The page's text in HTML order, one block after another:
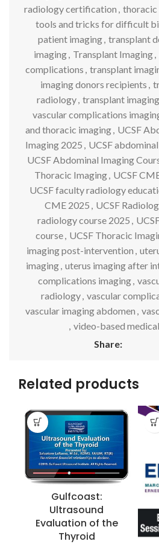
radiology certification , thoracic
tools and tricks for difficult
patient imaging, transplant
imaging, Transplant Imaging,
complications , transplant
imaging donors recipients ,
radiology, transplant
vascular complications
and thoracic imaging, UCSF
Imaging 2025 , UCSF
UCSF Abdominal Imaging
Thoracic Imaging, UCSF
UCSF faculty radiology
CME 2025 , UCSF
radiology course 2025 ,
course, UCSF Thoracic
imaging post-intervention ,
imaging, uterus imaging after
complications imaging,
radiology, vascular
vascular imaging abdomen ,
, video-based
Share:
Related products
Gulfcoast:
Ultrasound
Evaluation of the
Thyroid